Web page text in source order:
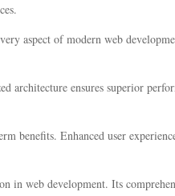
aspect of modern web
architecture ensures superior
benefits. Enhanced user
in web development. Its